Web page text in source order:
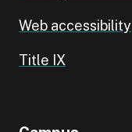
Web accessibility
Title IX